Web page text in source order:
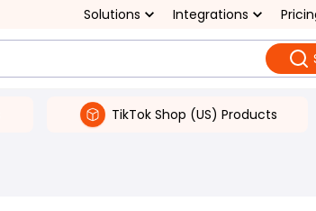
Solutions Integrations
TikTok Shop (US) Products